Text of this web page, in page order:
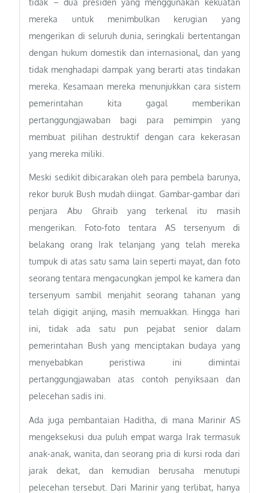
tidak – dua presiden yang menggunakan kekuatan
mereka untuk menimbulkan kerugian yang
mengerikan di seluruh dunia, seringkali bertentangan
dengan hukum domestik dan internasional, dan yang
tidak menghadapi dampak yang berarti atas tindakan
mereka. Kesamaan mereka menunjukkan cara sistem
pemerintahan kita gagal memberikan
pertanggungjawaban bagi para pemimpin yang
membuat pilihan destruktif dengan cara kekerasan
yang mereka miliki.
Meski sedikit dibicarakan oleh para pembela barunya,
rekor buruk Bush mudah diingat. Gambar-gambar dari
penjara Abu Ghraib yang terkenal itu masih
mengerikan. Foto-foto tentara AS tersenyum di
belakang orang Irak telanjang yang telah mereka
tumpuk di atas satu sama lain seperti mayat, dan foto
seorang tentara mengacungkan jempol ke kamera dan
tersenyum sambil menjahit seorang tahanan yang
telah digigit anjing, masih memuakkan. Hingga hari
ini, tidak ada satu pun pejabat senior dalam
pemerintahan Bush yang menciptakan budaya yang
menyebabkan peristiwa ini dimintai
pertanggungjawaban atas contoh penyiksaan dan
pelecehan sadis ini.
Ada juga pembantaian Haditha, di mana Marinir AS
mengeksekusi dua puluh empat warga Irak termasuk
anak-anak, wanita, dan seorang pria di kursi roda dari
jarak dekat, dan kemudian berusaha menutupi
pelecehan tersebut. Dari Marinir yang terlibat, hanya